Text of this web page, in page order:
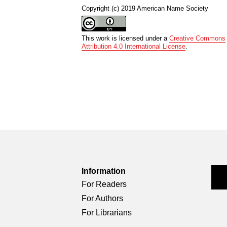
Copyright (c) 2019 American Name Society
This work is licensed under aCreative Commons
Attribution 4.0 International License
Information
For Readers
For Authors
For Librarians